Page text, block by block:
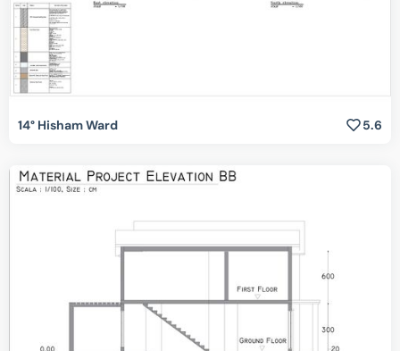
14° Hisham Ward 5.6